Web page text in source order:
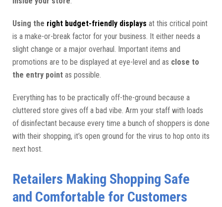
Using the right budget-friendly displays at this critical point
is a make-or-break factor for your business. It either needs a
slight change or a major overhaul. Important items and
promotions are to be displayed at eye-level and as close to
the entry point as possible.
Everything has to be practically off-the-ground because a
cluttered store gives off a bad vibe. Arm your staff with loads
of disinfectant because every time a bunch of shoppers is done
with their shopping, it’s open ground for the virus to hop onto its
next host.
Retailers Making Shopping Safe
and Comfortable for Customers